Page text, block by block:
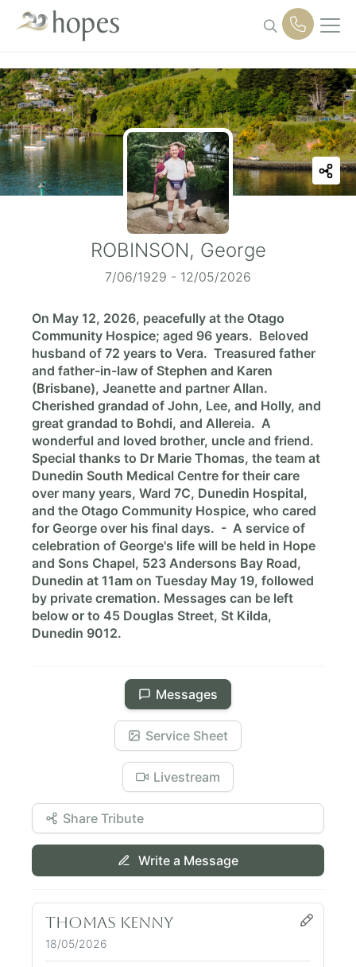
ROBINSON, George
7/06/1929 - 12/05/2026
On May 12, 2026, peacefully at the Otago
Community Hospice; aged 96 years. Beloved
husband of 72 years to Vera. Treasured father
and father-in-law of Stephen and Karen
(Brisbane), Jeanette and partner Allan.
Cherished grandad of John, Lee, and Holly, and
great grandad to Bohdi, and Allereia. A
wonderful and loved brother, uncle and friend.
Special thanks to Dr Marie Thomas, the team at
Dunedin South Medical Centre for their care
over many years, Ward 7C, Dunedin Hospital,
and the Otago Community Hospice, who cared
for George over his final days. - A service of
celebration of George's life will be held in Hope
and Sons Chapel, 523 Andersons Bay Road,
Dunedin at 11am on Tuesday May 19, followed
by private cremation. Messages can be left
below or to 45 Douglas Street, St Kilda,
Dunedin 9012.
Messages
Service Sheet
Livestream
Share Tribute
Write a Message
Thomas Kenny
18/05/2026